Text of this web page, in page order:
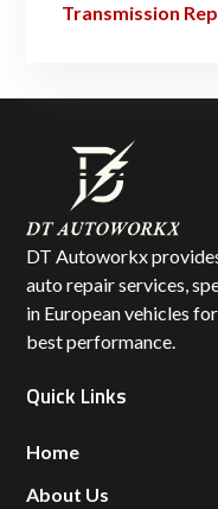
Transmission
DT Autoworkx
auto repair services,
in European vehicles for
best performance.
Quick Links
Home
About Us